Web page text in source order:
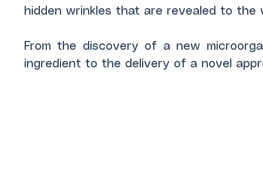
hidden wrinkles that are revealed to the
From the discovery of a new
ingredient to the delivery of a novel